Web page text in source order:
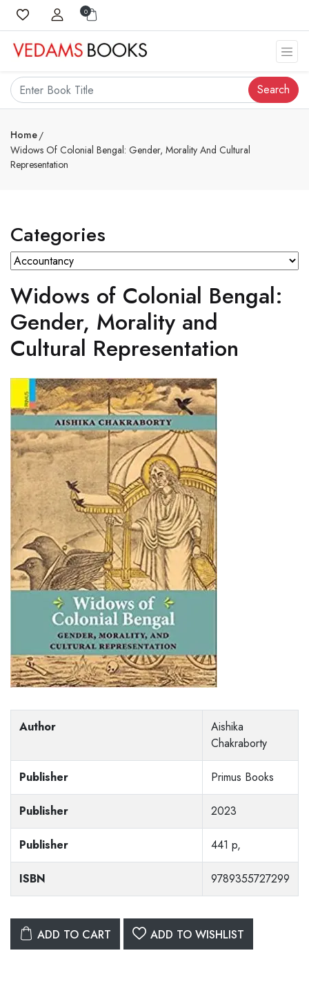
0
Search
Home
Widows Of Colonial Bengal: Gender, Morality And Cultural
Representation
Categories
Widows of Colonial Bengal:
Gender, Morality and
Cultural Representation
Author
Aishika
Chakraborty
Publisher Primus Books
Publisher 2023
Publisher 441 p,
ISBN 9789355727299
ADD TO CART ADD TO WISHLIST